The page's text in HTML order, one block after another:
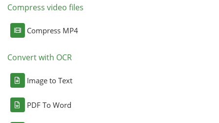
Compress video files
Compress MP4
Convert with OCR
Image to Text
PDF To Word